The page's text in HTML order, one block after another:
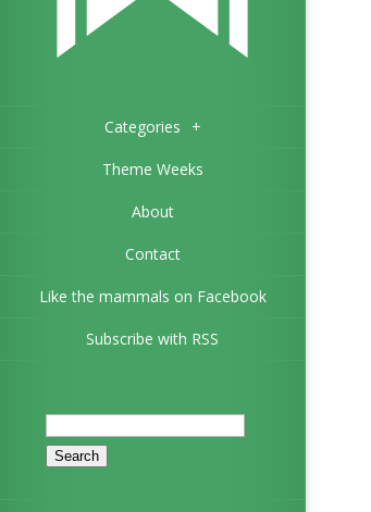
Categories +
Theme Weeks
About
Contact
Like the mammals on Facebook
Subscribe with RSS
Search
for: